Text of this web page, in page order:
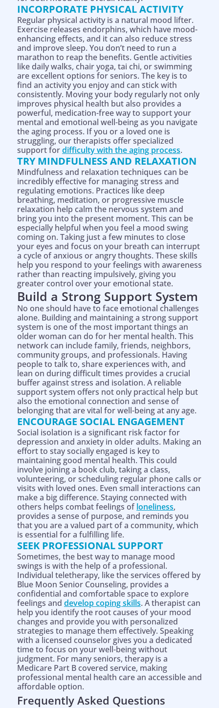
INCORPORATE PHYSICAL ACTIVITY
Regular physical activity is a natural mood lifter.
Exercise releases endorphins, which have mood-
enhancing effects, and it can also reduce stress
and improve sleep. You don’t need to run a
marathon to reap the benefits. Gentle activities
like daily walks, chair yoga, tai chi, or swimming
are excellent options for seniors. The key is to
find an activity you enjoy and can stick with
consistently. Moving your body regularly not only
improves physical health but also provides a
powerful, medication-free way to support your
mental and emotional well-being as you navigate
the aging process. If you or a loved one is
struggling, our therapists offer specialized
support fordifficulty with the aging process.
TRY MINDFULNESS AND RELAXATION
Mindfulness and relaxation techniques can be
incredibly effective for managing stress and
regulating emotions. Practices like deep
breathing, meditation, or progressive muscle
relaxation help calm the nervous system and
bring you into the present moment. This can be
especially helpful when you feel a mood swing
coming on. Taking just a few minutes to close
your eyes and focus on your breath can interrupt
a cycle of anxious or angry thoughts. These skills
help you respond to your feelings with awareness
rather than reacting impulsively, giving you
greater control over your emotional state.
Build a Strong Support System
No one should have to face emotional challenges
alone. Building and maintaining a strong support
system is one of the most important things an
older woman can do for her mental health. This
network can include family, friends, neighbors,
community groups, and professionals. Having
people to talk to, share experiences with, and
lean on during difficult times provides a crucial
buffer against stress and isolation. A reliable
support system offers not only practical help but
also the emotional connection and sense of
belonging that are vital for well-being at any age.
ENCOURAGE SOCIAL ENGAGEMENT
Social isolation is a significant risk factor for
depression and anxiety in older adults. Making an
effort to stay socially engaged is key to
maintaining good mental health. This could
involve joining a book club, taking a class,
volunteering, or scheduling regular phone calls or
visits with loved ones. Even small interactions can
make a big difference. Staying connected with
others helps combat feelings ofloneliness,
provides a sense of purpose, and reminds you
that you are a valued part of a community, which
is essential for a fulfilling life.
SEEK PROFESSIONAL SUPPORT
Sometimes, the best way to manage mood
swings is with the help of a professional.
Individual teletherapy, like the services offered by
Blue Moon Senior Counseling, provides a
confidential and comfortable space to explore
feelings and develop coping skills. A therapist can
help you identify the root causes of your mood
changes and provide you with personalized
strategies to manage them effectively. Speaking
with a licensed counselor gives you a dedicated
time to focus on your well-being without
judgment. For many seniors, therapy is a
Medicare Part B covered service, making
professional mental health care an accessible and
affordable option.
Frequently Asked Questions